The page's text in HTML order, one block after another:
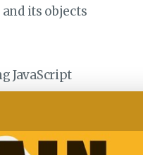
its objects
JavaScript